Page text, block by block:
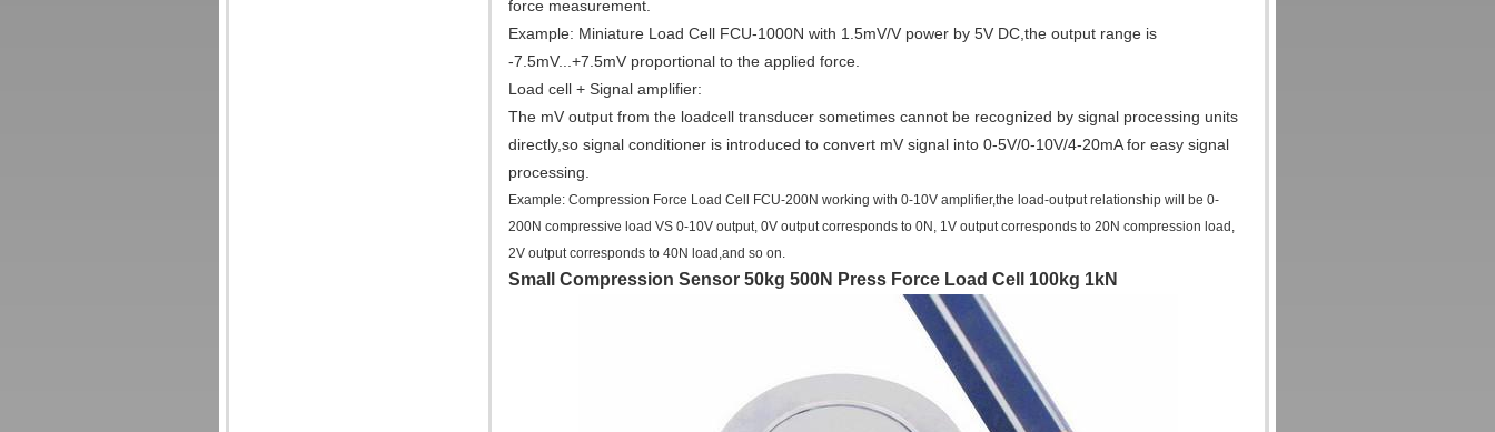
force measurement.
Example: Miniature Load Cell FCU-1000N with 1.5mV/V power by 5V DC,the output range is
-7.5mV...+7.5mV proportional to the applied force.
Load cell + Signal amplifier:
The mV output from the loadcell transducer sometimes cannot be recognized by signal processing units
directly,so signal conditioner is introduced to convert mV signal into 0-5V/0-10V/4-20mA for easy signal
processing.
Example: Compression Force Load Cell FCU-200N working with 0-10V amplifier,the load-output relationship will be 0-
200N compressive load VS 0-10V output, 0V output corresponds to 0N, 1V output corresponds to 20N compression load,
2V output corresponds to 40N load,and so on.
Small Compression Sensor 50kg 500N Press Force Load Cell 100kg 1kN